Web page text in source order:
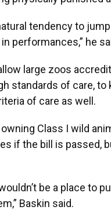
tendency to
performances,” he
large zoos
standards of care,
of care as well.
Class I wild
if the bill is passed,
be a place to
Baskin said.